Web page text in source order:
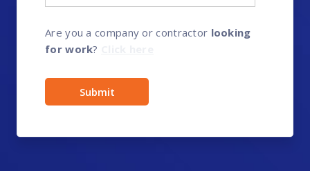
Are you a company or contractor looking
for work?